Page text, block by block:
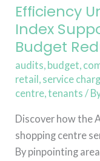
Efficiency
Index
Budget
audits, budget,
retail , service
centre,tenants /
Discover how the
shopping centre
By pinpointing
Reduction